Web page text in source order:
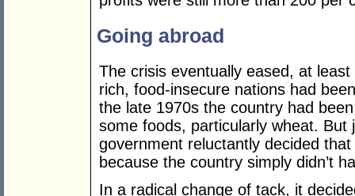
Going abroad
The crisis eventually eased, at
rich, food-insecure nations had
the late 1970s the country had
some foods, particularly wheat.
government reluctantly decided
because the country simply didn’t
In a radical change of tack, it